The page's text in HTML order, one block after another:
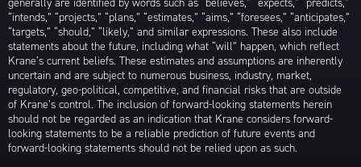
“intends,” “projects,” “plans,” “estimates,” “aims,” “foresees,” “anticipates,”
“targets,” “should,” “likely,” and similar expressions. These also include
statements about the future, including what “will” happen, which reflect
Krane’s current beliefs. These estimates and assumptions are inherently
uncertain and are subject to numerous business, industry, market,
regulatory, geo-political, competitive, and financial risks that are outside
of Krane’s control. The inclusion of forward-looking statements herein
should not be regarded as an indication that Krane considers forward-
looking statements to be a reliable prediction of future events and
forward-looking statements should not be relied upon as such.